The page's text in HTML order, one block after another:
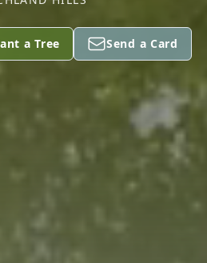
a Tree Send a Card